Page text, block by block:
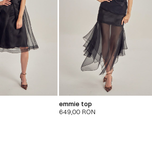
emmie top
649,00 RON